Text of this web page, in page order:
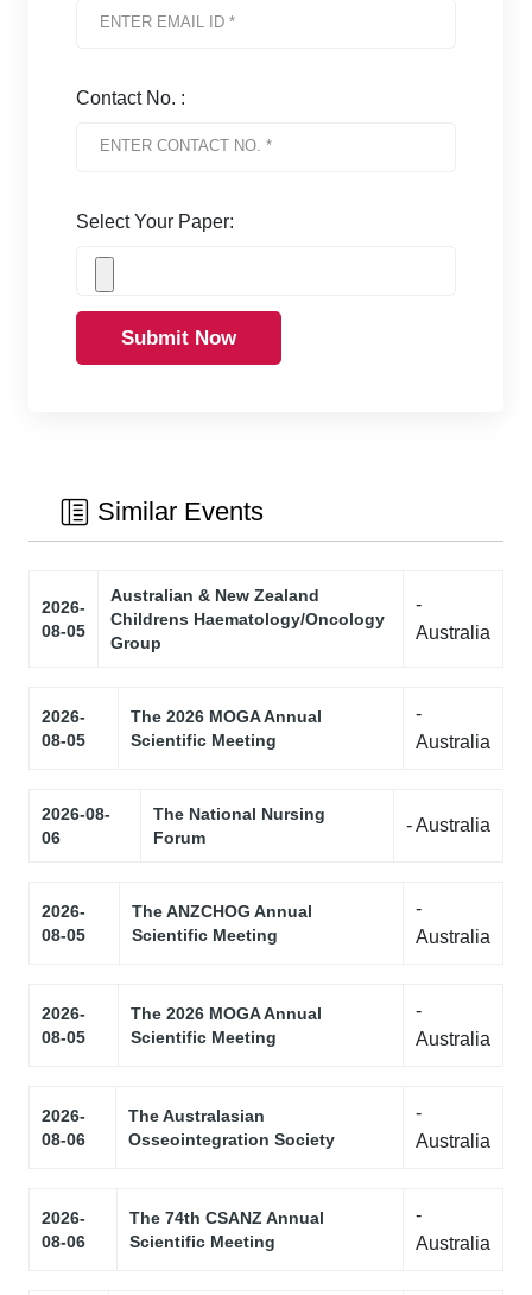
Contact No. :
Select Your Paper:
Submit Now
Similar Events
2026-
08-05
Australian & New Zealand
Childrens Haematology/Oncology
Group
-
Australia
2026-
08-05
The 2026 MOGA Annual
Scientific Meeting
-
Australia
2026-08-
06
The National Nursing
Forum
- Australia
2026-
08-05
The ANZCHOG Annual
Scientific Meeting
-
Australia
2026-
08-05
The 2026 MOGA Annual
Scientific Meeting
-
Australia
2026-
08-06
The Australasian
Osseointegration Society
-
Australia
2026-
08-06
The 74th CSANZ Annual
Scientific Meeting
-
Australia